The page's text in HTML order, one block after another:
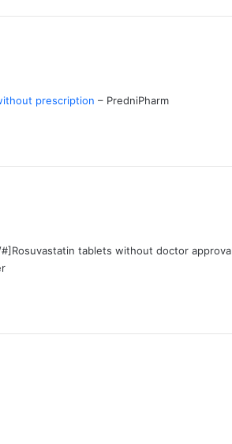
prescription – PredniPharm
tablets without doctor